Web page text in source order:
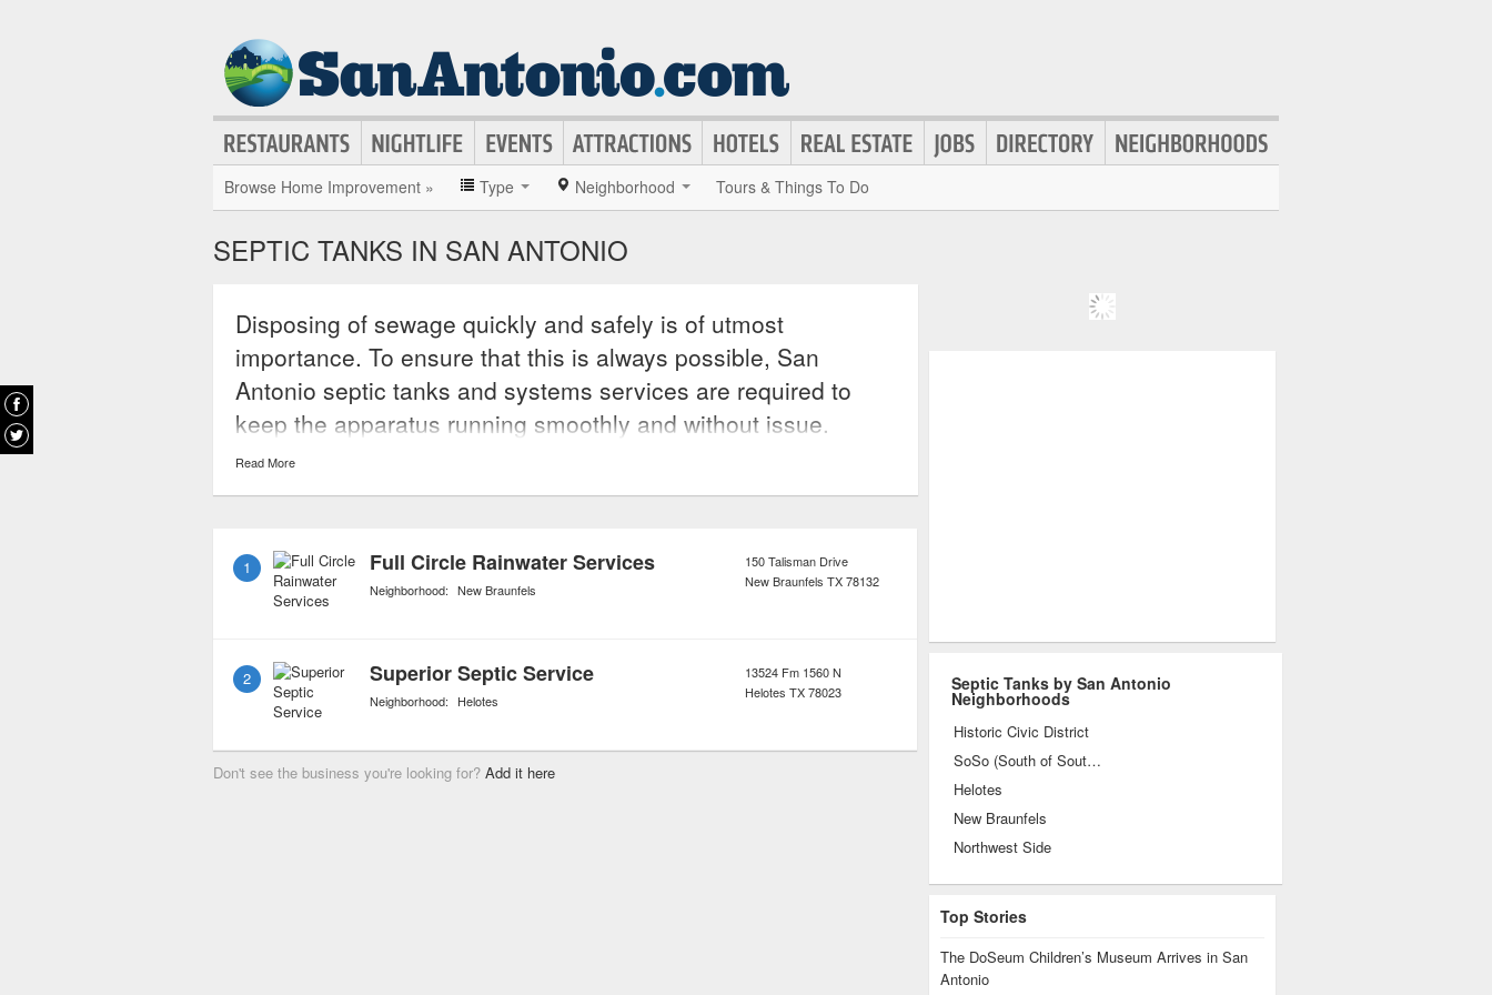
Browse Home Improvement » Type Neighborhood Tours & Things To Do
SEPTIC TANKS IN SAN ANTONIO
Disposing of sewage quickly and safely is of utmost
importance. To ensure that this is always possible, San
Antonio septic tanks and systems services are required to
keep the apparatus running smoothly and without issue.
These services offer consumers repairs and replacements at
reasonable prices, for everything from leaking valves and
septic tank is the heart of the drainage system, it must be
kept in fully operation condition at all times.
Read More
1 Full Circle Rainwater Services
Neighborhood: New Braunfels
150 Talisman Drive
New Braunfels TX78132
2 Superior Septic Service
Neighborhood: Helotes
13524 Fm 1560 N
Helotes TX78023
Don't see the business you're looking for? Add it here
Septic Tanks by San Antonio
Neighborhoods
Historic Civic District
SoSo (South of Southtown)
Helotes
New Braunfels
Northwest Side
Top Stories
The DoSeum Children’s Museum Arrives in San
Antonio